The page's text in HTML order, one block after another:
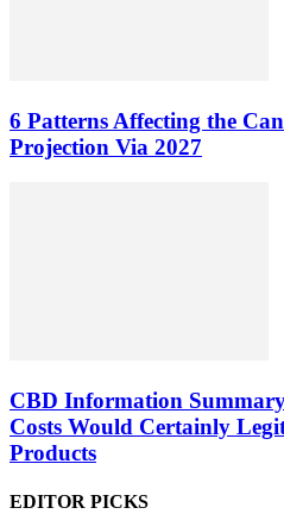
6 Patterns Affecting the
Projection Via 2027
CBD Information
Costs Would Certainly
Products
EDITOR PICKS